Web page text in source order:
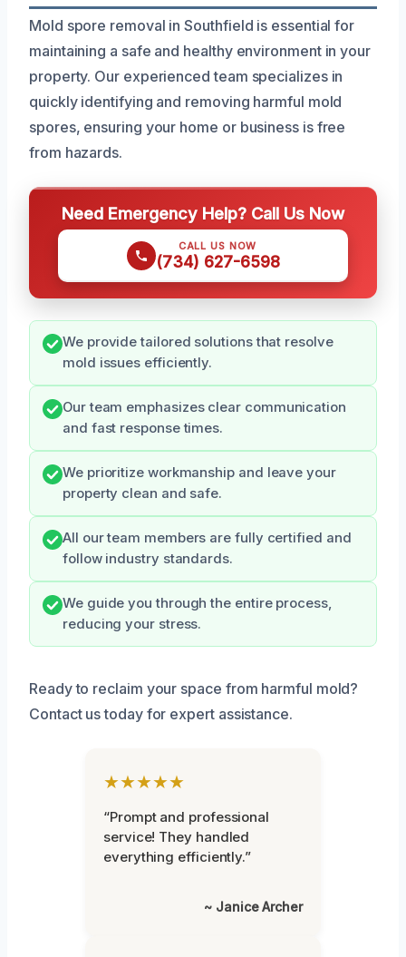
Mold spore removal in Southfield is essential for
maintaining a safe and healthy environment in your
property. Our experienced team specializes in
quickly identifying and removing harmful mold
spores, ensuring your home or business is free
from hazards.
Need Emergency Help? Call Us Now
CALL US NOW
(734) 627-6598
We provide tailored solutions that resolve
mold issues efficiently.
Our team emphasizes clear communication
and fast response times.
We prioritize workmanship and leave your
property clean and safe.
All our team members are fully certified and
follow industry standards.
We guide you through the entire process,
reducing your stress.
Ready to reclaim your space from harmful mold?
Contact us today for expert assistance.
★★★★★
“Prompt and professional
service! They handled
everything efficiently.”
~ Janice Archer